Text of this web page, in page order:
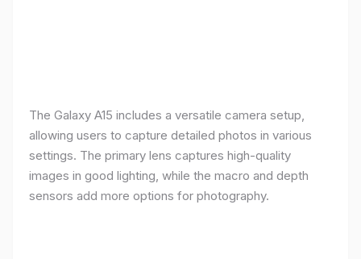
The Galaxy A15 includes a versatile camera setup,
allowing users to capture detailed photos in various
settings. The primary lens captures high-quality
images in good lighting, while the macro and depth
sensors add more options for photography.